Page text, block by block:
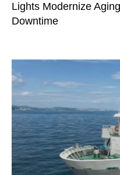
Lights Modernize
Downtime